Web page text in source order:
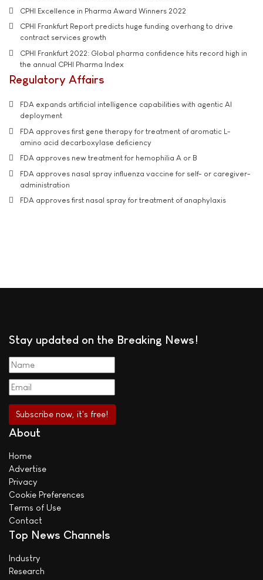
CPHI Excellence in Pharma Award Winners 2022
CPHI Frankfurt Report predicts huge funding overhang to drive
contract services growth
CPHI Frankfurt 2022: Global pharma confidence hits record high in
the annual CPHI Pharma Index
Regulatory Affairs
FDA expands artificial intelligence capabilities with agentic AI
deployment
FDA approves first gene therapy for treatment of aromatic L-
amino acid decarboxylase deficiency
FDA approves new treatment for hemophilia A or B
FDA approves nasal spray influenza vaccine for self- or caregiver-
administration
FDA approves first nasal spray for treatment of anaphylaxis
Stay updated on the Breaking News!
About
Home
Advertise
Privacy
Cookie Preferences
Terms of Use
Contact
Top News Channels
Industry
Research